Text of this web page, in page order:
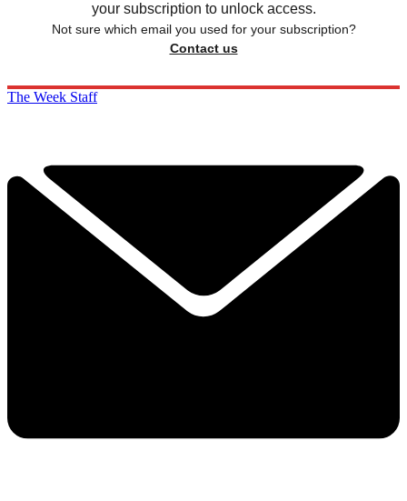
your subscription to unlock access.
Not sure which email you used for your subscription?
Contact us
The Week Staff